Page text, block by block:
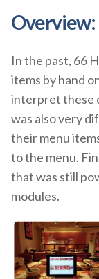
Overview:
In the past, 66
items by hand
interpret these
was also very
their menu
to the menu.
that was still
modules.